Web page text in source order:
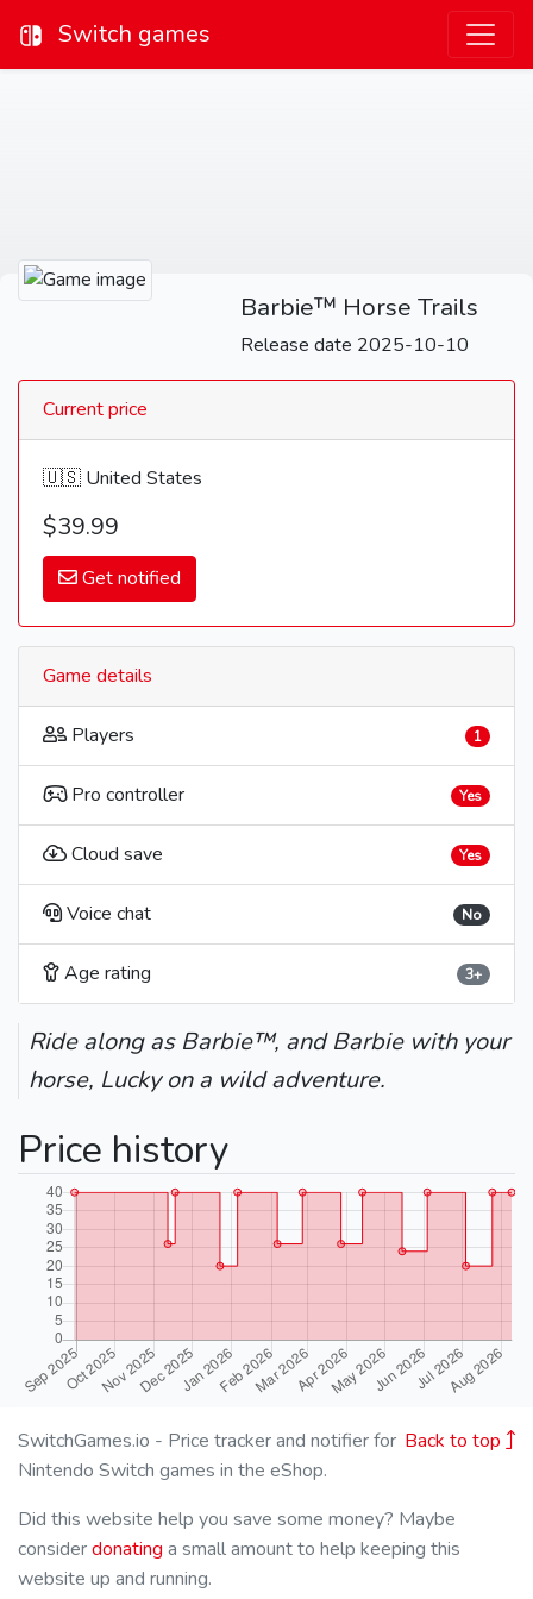
Switch games
Barbie™ Horse Trails
Release date 2025-10-10
Current price
🇺🇸 United States
$39.99
Get notified
Game details
Players 1
Pro controller Yes
Cloud save Yes
Voice chat No
Age rating 3+
Ride along as Barbie™, and Barbie with your
horse, Lucky on a wild adventure.
Price history
Back to top
SwitchGames.io - Price tracker and notifier for
Nintendo Switch games in the eShop.
Did this website help you save some money? Maybe
considerdonating a small amount to help keeping this
website up and running.